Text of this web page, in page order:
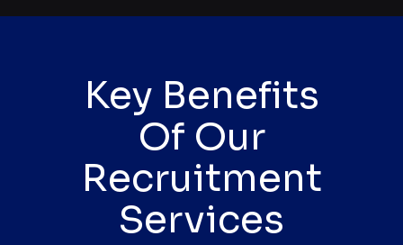
Key Benefits
Of Our
Recruitment
Services